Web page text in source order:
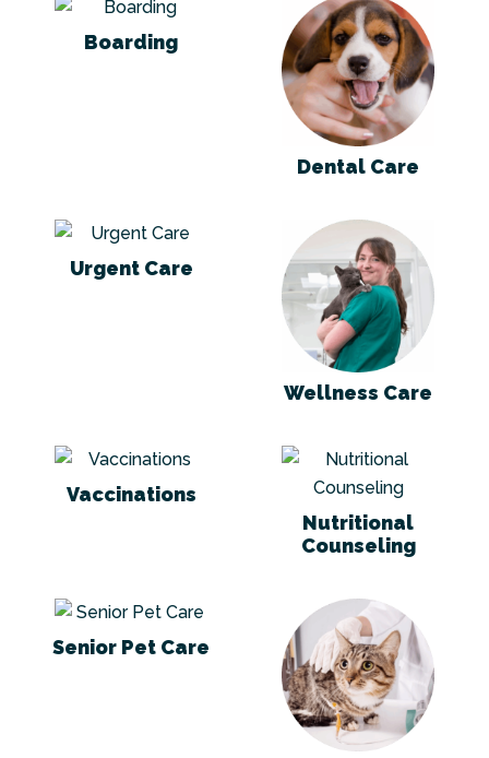
Boarding
Boarding
Dental Care
Dental Care
Urgent Care
Urgent Care
Wellness Care
Wellness Care
Vaccinations
Vaccinations
Nutritional
Nutritional
Counseling
Senior Pet Care
Senior Pet Care
In-House